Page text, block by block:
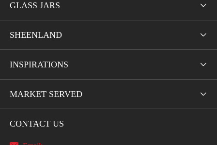
GLASS JARS 
SHEENLAND 
INSPIRATIONS 
MARKET SERVED 
CONTACT US